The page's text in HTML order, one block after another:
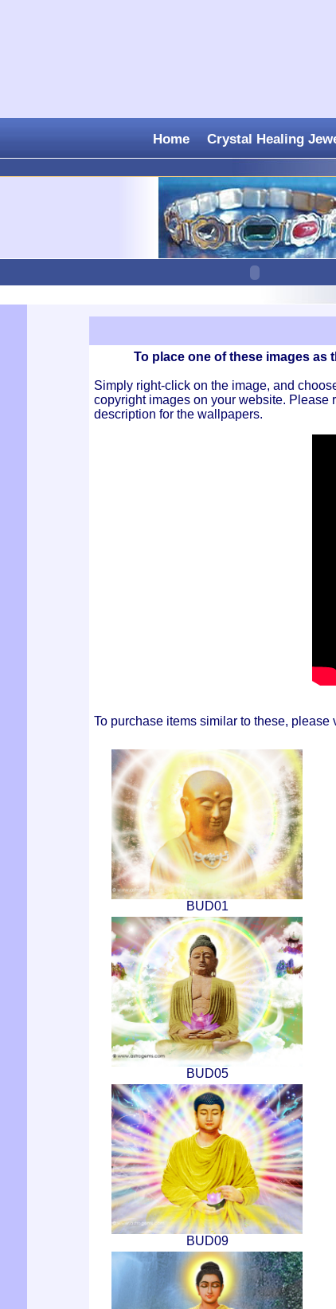
Home Crystal Healing
To place one of these images
Simply right-click on the image, and
copyright images on your website. Please
description for the wallpapers.
To purchase items similar to these, please
BUD01
BUD05
BUD09